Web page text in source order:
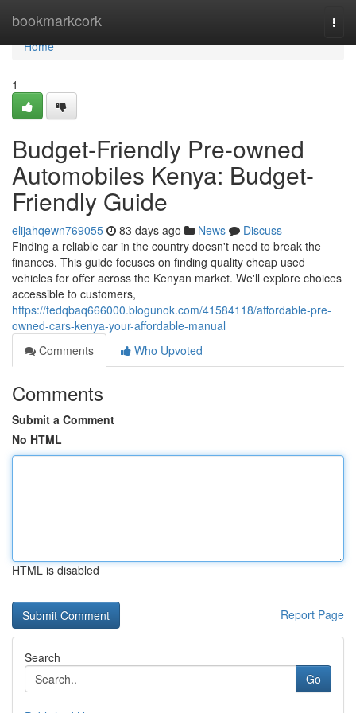
bookmarkcork
Home
Home
1
Budget-Friendly Pre-owned
Automobiles Kenya: Budget-
Friendly Guide
elijahqewn769055 83 days ago News
Discuss
Finding a reliable car in the country doesn't need to break the
finances. This guide focuses on finding quality cheap used
vehicles for offer across the Kenyan market. We'll explore choices
accessible to customers,
https://tedqbaq666000.blogunok.com/41584118/affordable-pre-
owned-cars-kenya-your-affordable-manual
Comments
Who Upvoted
Comments
Submit a Comment
No HTML
HTML is disabled
Report Page
Search
Go